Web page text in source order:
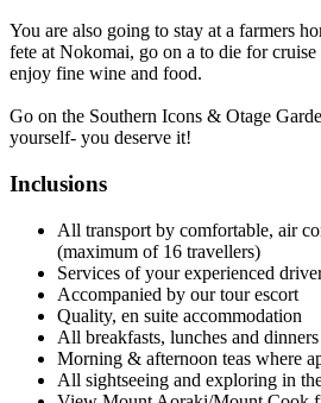
You are also going to stay at a farmers
fete at Nokomai, go on a to die for
enjoy fine wine and food.
Go on the Southern Icons & Otage
yourself- you deserve it!
Inclusions
​All transport by comfortable, air
(maximum of 16 travellers)
Services of your experienced
Accompanied by our tour escort
Quality, en suite accommodation
All breakfasts, lunches and dinners
Morning & afternoon teas where
All sightseeing and exploring in